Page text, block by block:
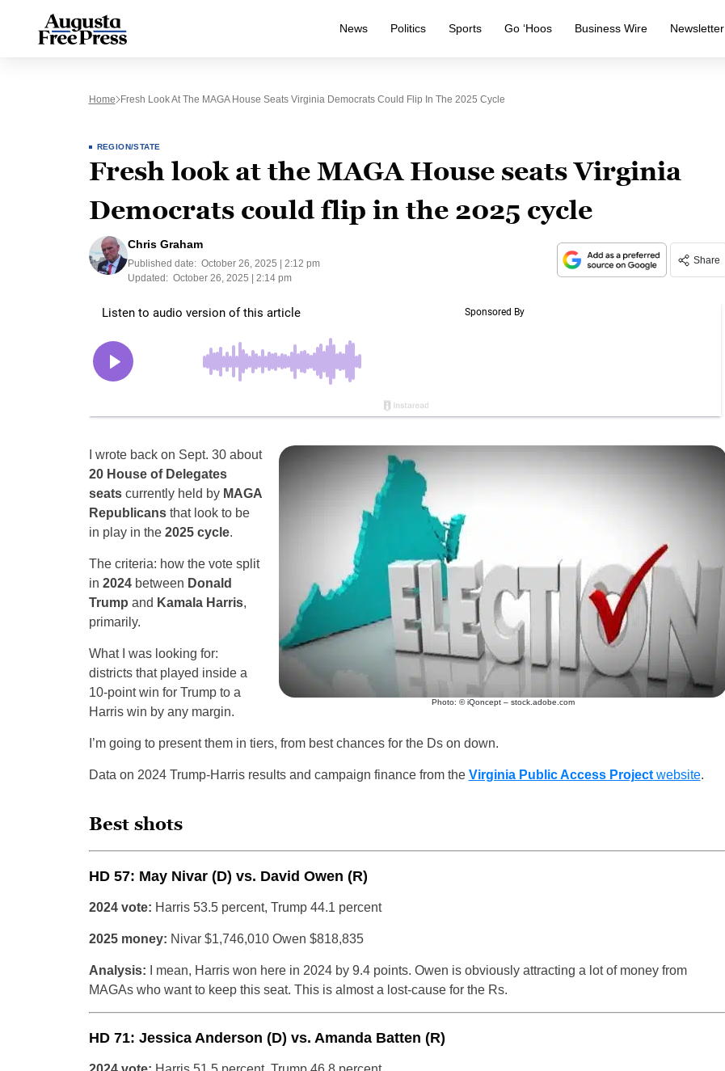
News Politics Sports Go ‘Hoos Business Wire Newsletter
Home Fresh Look At The MAGA House Seats Virginia Democrats Could Flip In The 2025 Cycle
REGION/STATE
Fresh look at the MAGA House seats Virginia
Democrats could flip in the 2025 cycle
Chris Graham
Published date: October 26, 2025 | 2:12 pm
Updated: October 26, 2025 | 2:14 pm
Share
Photo: © iQoncept – stock.adobe.com
I wrote back on Sept. 30 about
20 House of Delegates
seatscurrently held by MAGA
Republicansthat look to be
in play in the 2025 cycle.
The criteria: how the vote split
in 2024between Donald
Trump and Kamala Harris,
primarily.
What I was looking for:
districts that played inside a
10-point win for Trump to a
Harris win by any margin.
I’m going to present them in tiers, from best chances for the Ds on down.
Data on 2024 Trump-Harris results and campaign finance from the Virginia Public Access Projectwebsite.
Best shots
HD 57: May Nivar (D) vs. David Owen (R)
2024 vote: Harris 53.5 percent, Trump 44.1 percent
2025 money: Nivar $1,746,010 Owen $818,835
Analysis:
I mean, Harris won here in 2024 by 9.4 points. Owen is obviously attracting a lot of money from
MAGAs who want to keep this seat. This is almost a lost-cause for the Rs.
HD 71: Jessica Anderson (D) vs. Amanda Batten (R)